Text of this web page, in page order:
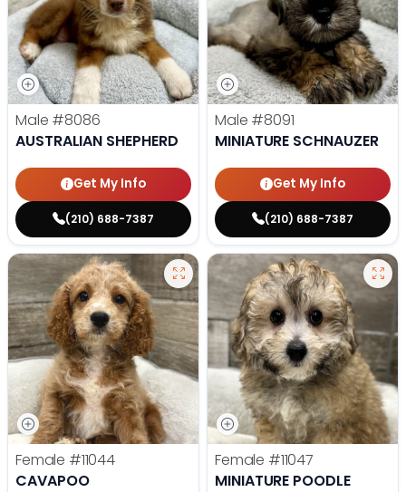
Male #8086
AUSTRALIAN SHEPHERD
Get My Info
(210) 688-7387
Male #8091
MINIATURE SCHNAUZER
Get My Info
(210) 688-7387
Female #11044
CAVAPOO
Female #11047
MINIATURE POODLE